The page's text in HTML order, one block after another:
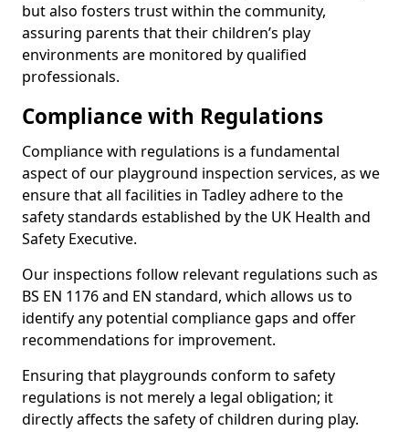
but also fosters trust within the community,
assuring parents that their children’s play
environments are monitored by qualified
professionals.
Compliance with Regulations
Compliance with regulations is a fundamental
aspect of our playground inspection services, as we
ensure that all facilities in Tadley adhere to the
safety standards established by the UK Health and
Safety Executive.
Our inspections follow relevant regulations such as
BS EN 1176 and EN standard, which allows us to
identify any potential compliance gaps and offer
recommendations for improvement.
Ensuring that playgrounds conform to safety
regulations is not merely a legal obligation; it
directly affects the safety of children during play.